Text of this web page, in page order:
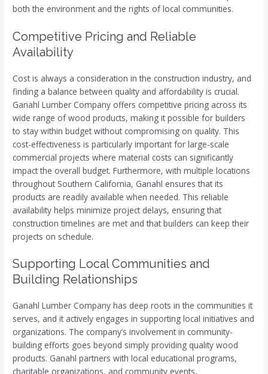
both the environment and the rights of local communities.
Competitive Pricing and Reliable
Availability
Cost is always a consideration in the construction industry, and
finding a balance between quality and affordability is crucial.
Ganahl Lumber Company offers competitive pricing across its
wide range of wood products, making it possible for builders
to stay within budget without compromising on quality. This
cost-effectiveness is particularly important for large-scale
commercial projects where material costs can significantly
impact the overall budget. Furthermore, with multiple locations
throughout Southern California, Ganahl ensures that its
products are readily available when needed. This reliable
availability helps minimize project delays, ensuring that
construction timelines are met and that builders can keep their
projects on schedule.
Supporting Local Communities and
Building Relationships
Ganahl Lumber Company has deep roots in the communities it
serves, and it actively engages in supporting local initiatives and
organizations. The company’s involvement in community-
building efforts goes beyond simply providing quality wood
products. Ganahl partners with local educational programs,
charitable organizations, and community events,